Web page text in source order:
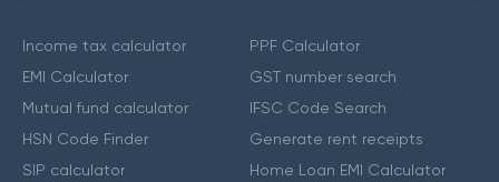
Income tax calculator
EMI Calculator
Mutual fund calculator
HSN Code Finder
SIP calculator
PPF Calculator
GST number search
IFSC Code Search
Generate rent receipts
Home Loan EMI Calculator